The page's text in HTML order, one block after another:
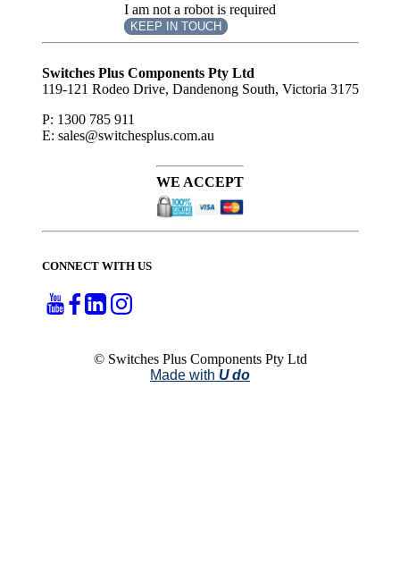
I am not a robot is required
KEEP IN TOUCH
Subscribe
Switches Plus Components Pty Ltd
119-121 Rodeo Drive, Dandenong South, Victoria 3175
P: 1300 785 911
E: sales@switchesplus.com.au
WE ACCEPT
CONNECT WITH US
© Switches Plus Components Pty Ltd
Made with U do